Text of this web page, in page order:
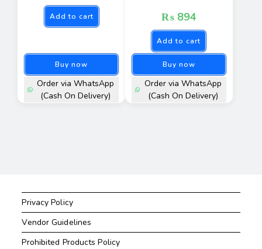
Add to cart
Buy now
Order via WhatsApp
(Cash On Delivery)
₨894
Add to cart
Buy now
Order via WhatsApp
(Cash On Delivery)
Privacy Policy
Vendor Guidelines
Prohibited Products Policy